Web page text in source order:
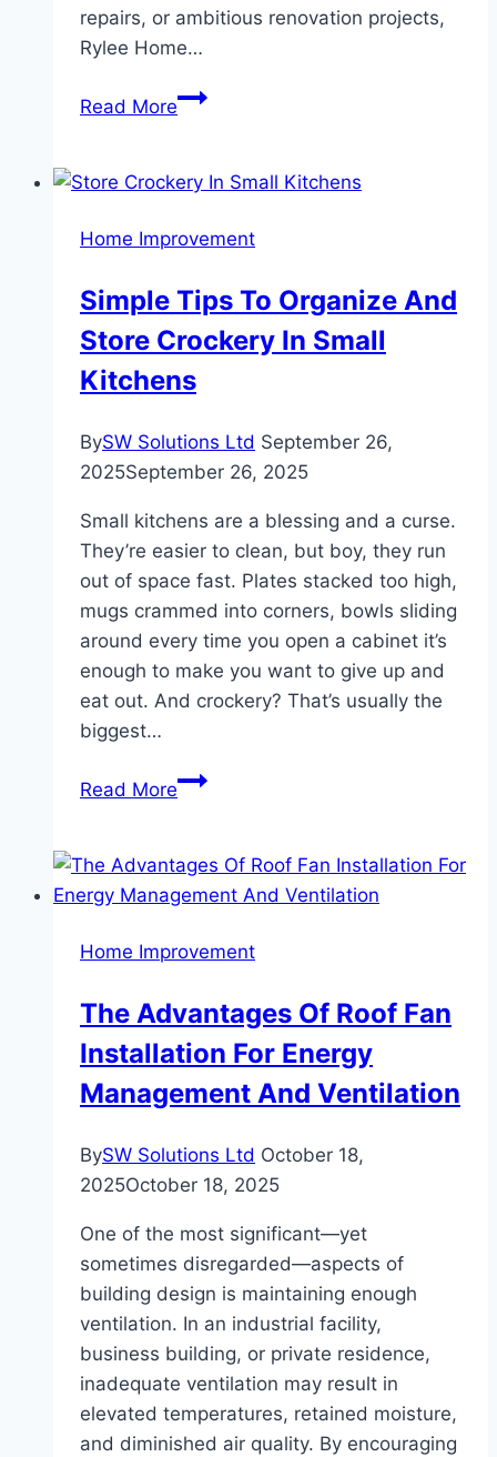
repairs, or ambitious renovation projects,
Rylee Home…
Read MoreRylee
Expert
for
Home
Need
Home Improvement
Simple Tips To Organize And
Store Crockery In Small
Kitchens
BySW Solutions Ltd September 26,
2025September 26, 2025
Small kitchens are a blessing and a curse.
They’re easier to clean, but boy, they run
out of space fast. Plates stacked too high,
mugs crammed into corners, bowls sliding
around every time you open a cabinet it’s
enough to make you want to give up and
eat out. And crockery? That’s usually the
biggest…
Read MoreSimple
Organize
And
Crockery
Small
Kitchens
Home Improvement
The Advantages Of Roof Fan
Installation For Energy
Management And Ventilation
BySW Solutions Ltd October 18,
2025October 18, 2025
One of the most significant—yet
sometimes disregarded—aspects of
building design is maintaining enough
ventilation. In an industrial facility,
business building, or private residence,
inadequate ventilation may result in
elevated temperatures, retained moisture,
and diminished air quality. By encouraging